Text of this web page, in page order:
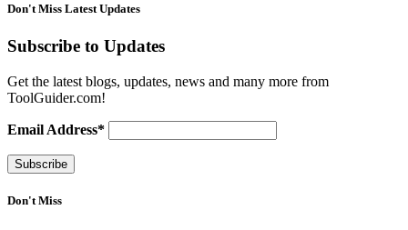
Don't Miss Latest Updates
Subscribe to Updates
Get the latest blogs, updates, news and many more from
ToolGuider.com!
Email Address*
Don't Miss